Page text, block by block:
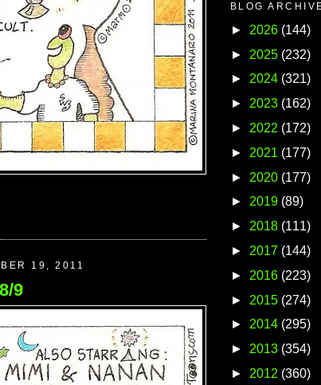
19, 2011
9
BLOG
► 2026 (144)
► 2025 (232)
► 2024 (321)
► 2023 (162)
► 2022 (172)
► 2021 (177)
► 2020 (177)
► 2019 (89)
► 2018 (111)
► 2017 (144)
► 2016 (223)
► 2015 (274)
► 2014 (295)
► 2013 (354)
► 2012 (360)